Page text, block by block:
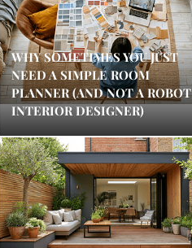
WHY SOMETIMES YOU JUST
NEED A SIMPLE ROOM
PLANNER (AND NOT A ROBOT
INTERIOR DESIGNER)